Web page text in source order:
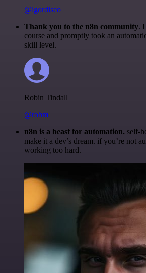
@igordisco
Thank you to the n8n community.
course and promptly took an
skill level.
Robin Tindall
@robm
n8n is a beast for automation. self-
make it a dev’s dream. if you’re not
working too hard.